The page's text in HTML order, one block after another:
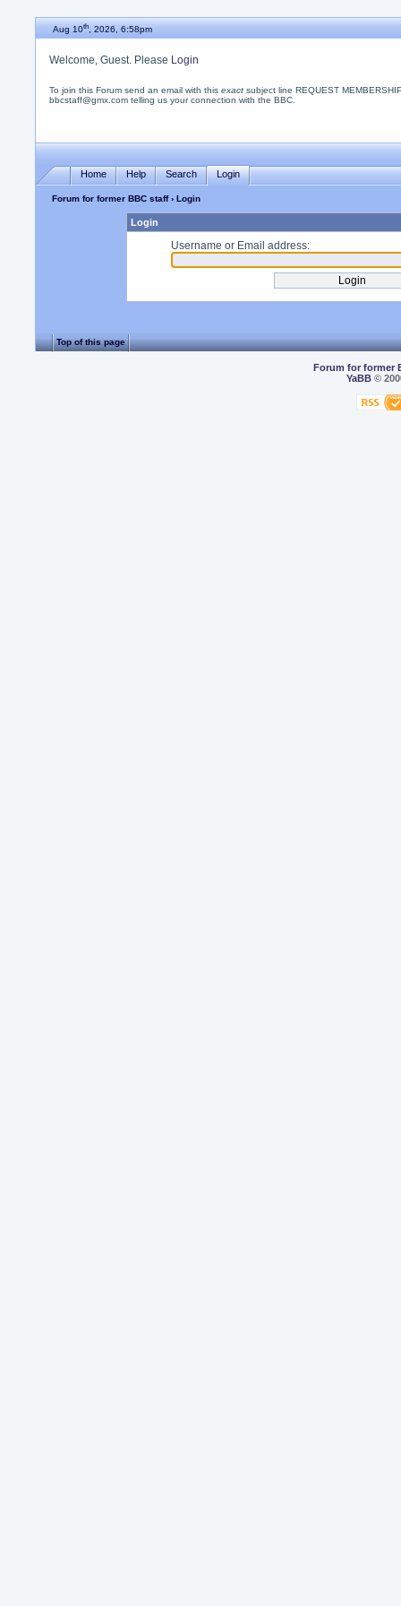
Aug 10th, 2026, 6:58pm
Welcome, Guest. Please Login
To join this Forum send an email with thisexact subject line REQUEST
bbcstaff@gmx.com telling us your connection with the BBC.
Home Help Search Login
Forum for former BBC staff› Login
Login
Username or Email address:
Top of this page
Forum for former
YaBB©